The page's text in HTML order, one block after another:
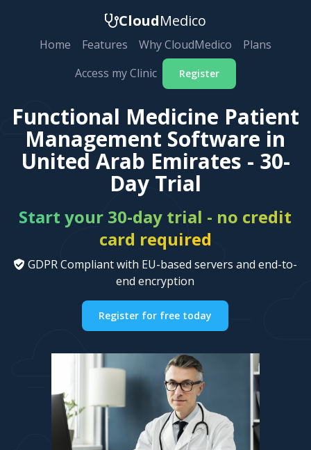
CloudMedico
Home Features Why CloudMedico
Plans
Access my Clinic
Register
Functional Medicine Patient
Management Software in
United Arab Emirates - 30-
Day Trial
Start your 30-day trial - no credit
card required
GDPR Compliant with EU-based servers and end-to-
end encryption
Register for free today